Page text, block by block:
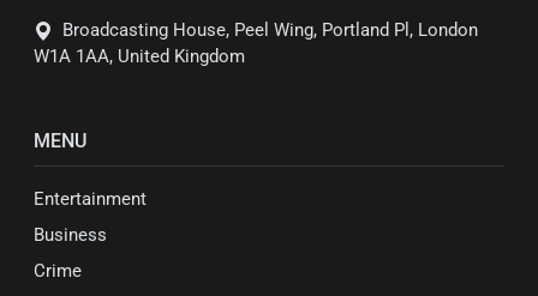
Broadcasting House, Peel Wing, Portland Pl, London
W1A 1AA, United Kingdom
MENU
Entertainment
Business
Crime